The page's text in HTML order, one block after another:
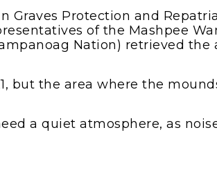
Graves Protection and
of the Mashpee
Nation) retrieved
but the area where the
a quiet atmosphere, as